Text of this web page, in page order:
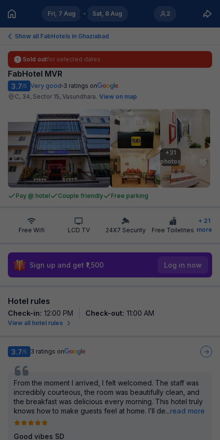
Fri, 7 Aug Sat, 8 Aug 2
Show all FabHotels in Ghaziabad
Sold outfor selected dates
FabHotel MVR
3.7/5 Very good 3 ratings on
C, 34, Sector 15, Vasundhara. View on map
+31
photos
Pay @ hotel Couple friendly Free parking
Free Wifi LCD TV 24X7 Security Free Toiletries
+ 21
more
Sign up and get ₹1,500 Log in now
Hotel rules
Check-in: 12:00 PM Check-out: 11:00 AM
View all hotel rules
3.7/5 3 ratings on
From the moment I arrived, I felt welcomed. The staff was
incredibly courteous, the room was beautifully clean, and
the breakfast was delicious every morning. This hotel truly
knows how to make guests feel at home. I’ll de...read more
Good vibes SD